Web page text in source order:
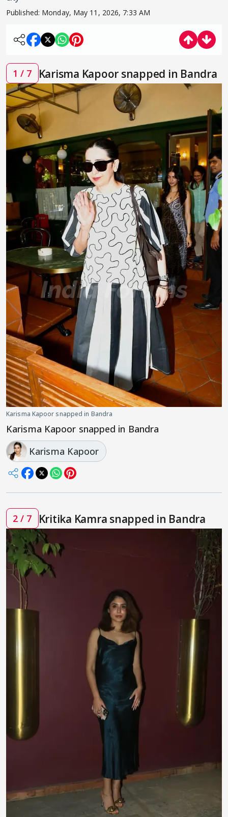
Published: Monday, May 11, 2026, 7:33 AM
1 / 7 Karisma Kapoor snapped in Bandra
Karisma Kapoor snapped in Bandra
Karisma Kapoor snapped in Bandra
Karisma Kapoor
2 / 7 Kritika Kamra snapped in Bandra